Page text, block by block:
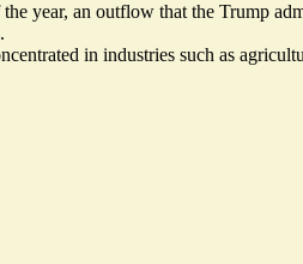
year, an outflow that the Trump
in industries such as